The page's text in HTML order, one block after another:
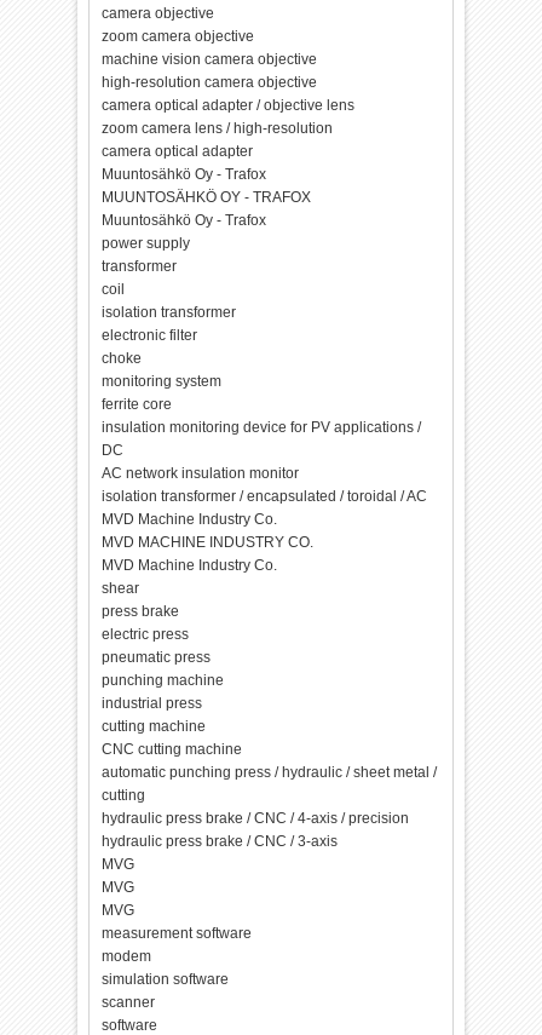
camera objective
zoom camera objective
machine vision camera objective
high-resolution camera objective
camera optical adapter / objective lens
zoom camera lens / high-resolution
camera optical adapter
Muuntosähkö Oy - Trafox
MUUNTOSÄHKÖ OY - TRAFOX
Muuntosähkö Oy - Trafox
power supply
transformer
coil
isolation transformer
electronic filter
choke
monitoring system
ferrite core
insulation monitoring device for PV applications /
DC
AC network insulation monitor
isolation transformer / encapsulated / toroidal / AC
MVD Machine Industry Co.
MVD MACHINE INDUSTRY CO.
MVD Machine Industry Co.
shear
press brake
electric press
pneumatic press
punching machine
industrial press
cutting machine
CNC cutting machine
automatic punching press / hydraulic / sheet metal /
cutting
hydraulic press brake / CNC / 4-axis / precision
hydraulic press brake / CNC / 3-axis
MVG
MVG
MVG
measurement software
modem
simulation software
scanner
software